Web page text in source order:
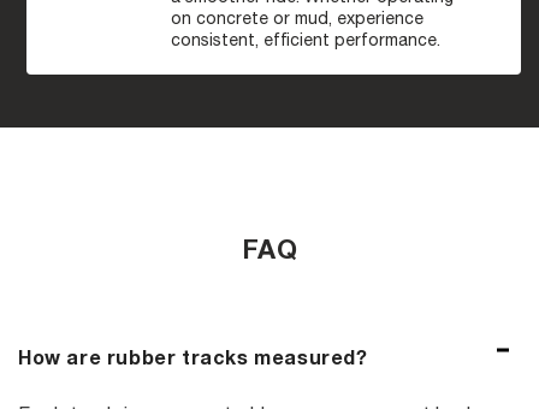
on concrete or mud, experience
consistent, efficient performance.
FAQ
How are rubber tracks measured?